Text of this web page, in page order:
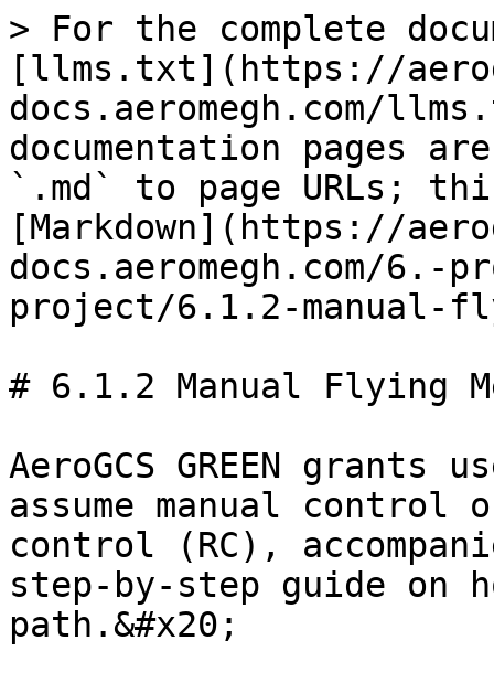
> For the complete
[llms.txt](https://
docs.aeromegh.com/
documentation pages
`.md` to page URLs;
[Markdown](https://
docs.aeromegh.com/
project/6.1.2-manual-
# 6.1.2 Manual Flying
AeroGCS GREEN
assume manual
control (RC),
step-by-step guide on
path.&#x20;